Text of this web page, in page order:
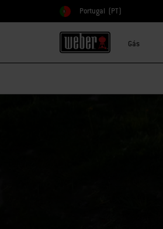
Escolher país
Portugal (PT)
Gás